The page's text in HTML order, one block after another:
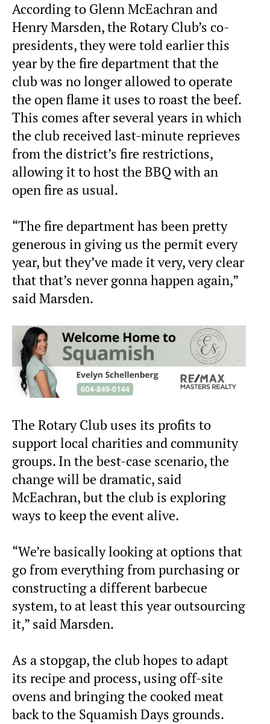
According to Glenn McEachran and
Henry Marsden, the Rotary Club’s co-
presidents, they were told earlier this
year by the fire department that the
club was no longer allowed to operate
the open flame it uses to roast the beef.
This comes after several years in which
the club received last-minute reprieves
from the district’s fire restrictions,
allowing it to host the BBQ with an
open fire as usual.
“The fire department has been pretty
generous in giving us the permit every
year, but they’ve made it very, very clear
that that’s never gonna happen again,”
said Marsden.
The Rotary Club uses its profits to
support local charities and community
groups. In the best-case scenario, the
change will be dramatic, said
McEachran, but the club is exploring
ways to keep the event alive.
“We’re basically looking at options that
go from everything from purchasing or
constructing a different barbecue
system, to at least this year outsourcing
it,” said Marsden.
As a stopgap, the club hopes to adapt
its recipe and process, using off-site
ovens and bringing the cooked meat
back to the Squamish Days grounds.